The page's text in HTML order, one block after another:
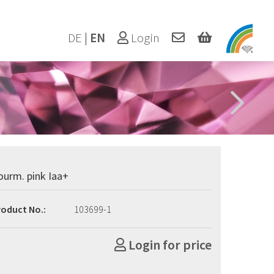
Login
DE | EN
pink Iaa+
No.: 103699-1
Login for price